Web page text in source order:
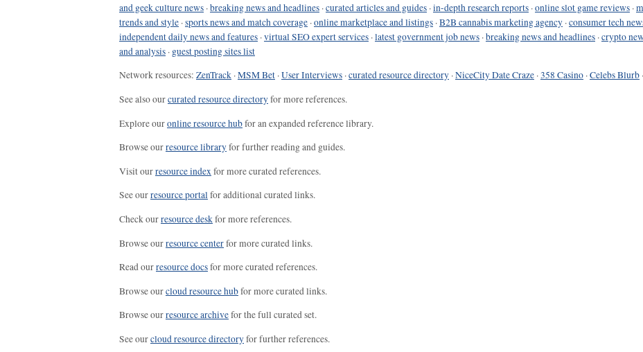
and geek culture news ·breaking news and headlines ·curated articles and guides ·in-depth research reports ·online slot game reviews ·
trends and style ·sports news and match coverage ·online marketplace and listings ·B2B cannabis marketing agency ·consumer tech
independent daily news and features ·virtual SEO expert services ·latest government job news ·breaking news and headlines ·crypto
and analysis · guest posting sites list
Network resources: ZenTrack ·MSM Bet ·User Interviews ·curated resource directory ·NiceCity Date Craze ·358 Casino ·Celebs Blurb ·
See also ourcurated resource directoryfor more references.
Explore ouronline resource hubfor an expanded reference library.
Browse ourresource libraryfor further reading and guides.
Visit ourresource indexfor more curated references.
See ourresource portalfor additional curated links.
Check ourresource deskfor more references.
Browse ourresource centerfor more curated links.
Read ourresource docsfor more curated references.
Browse ourcloud resource hubfor more curated links.
Browse ourresource archivefor the full curated set.
See ourcloud resource directoryfor further references.